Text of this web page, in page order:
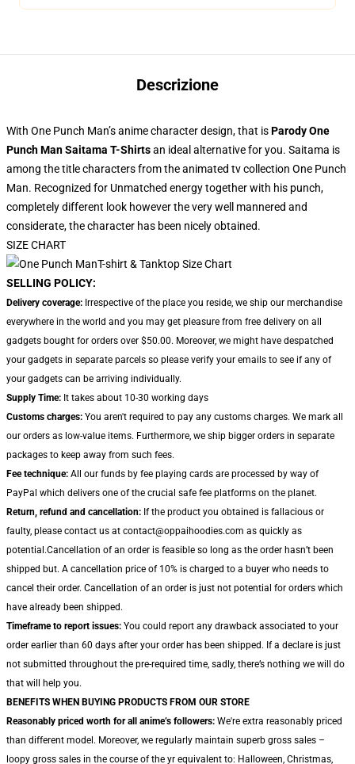
Descrizione
With One Punch Man’s anime character design, that isParody One
Punch Man Saitama T-Shirtsan ideal alternative for you. Saitama is
among the title characters from the animated tv collection One Punch
Man. Recognized for Unmatched energy together with his punch,
completely different look however the very well mannered and
considerate, the character has been nicely obtained.
SIZE CHART
SELLING POLICY:
Delivery coverage: Irrespective of the place you reside, we ship our merchandise
everywhere in the world and you may get pleasure from free delivery on all
gadgets bought for orders over $50.00. Moreover, we might have despatched
your gadgets in separate parcels so please verify your emails to see if any of
your gadgets can be arriving individually.
Supply Time: It takes about 10-30 working days
Customs charges: You aren't required to pay any customs charges. We mark all
our orders as low-value items. Furthermore, we ship bigger orders in separate
packages to keep away from such fees.
Fee technique: All our funds by fee playing cards are processed by way of
PayPal which delivers one of the crucial safe fee platforms on the planet.
Return, refund and cancellation: If the product you obtained is fallacious or
faulty, please contact us at contact@oppaihoodies.com as quickly as
potential.Cancellation of an order is feasible so long as the order hasn’t been
shipped but. A cancellation price of 10% is charged to a buyer who needs to
cancel their order. Cancellation of an order is just not potential for orders which
have already been shipped.
Timeframe to report issues: You could report any drawback associated to your
order earlier than 60 days after your order has been shipped. If a declare is just
not submitted throughout the pre-required time, sadly, there’s nothing we will do
that will help you.
BENEFITS WHEN BUYING PRODUCTS FROM OUR STORE
Reasonably priced worth for all anime’s followers: We're extra reasonably priced
than different model. Moreover, we regularly maintain superb gross sales –
loopy gross sales in the course of the yr equivalent to: Halloween, Christmas,